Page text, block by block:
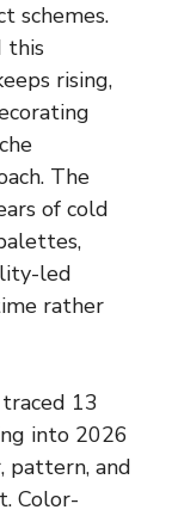
schemes.
this
rising,
The
of cold
led
rather
13
into 2026
pattern, and
Color-